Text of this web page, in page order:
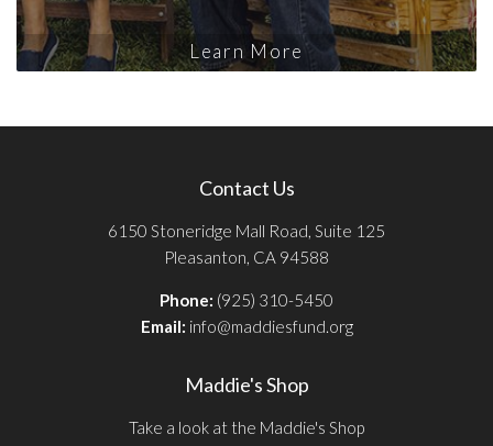
Learn More
Contact Us
6150 Stoneridge Mall Road, Suite 125
Pleasanton, CA 94588
Phone: (925) 310-5450
Email: info@maddiesfund.org
Maddie's Shop
Take a look at the Maddie's Shop